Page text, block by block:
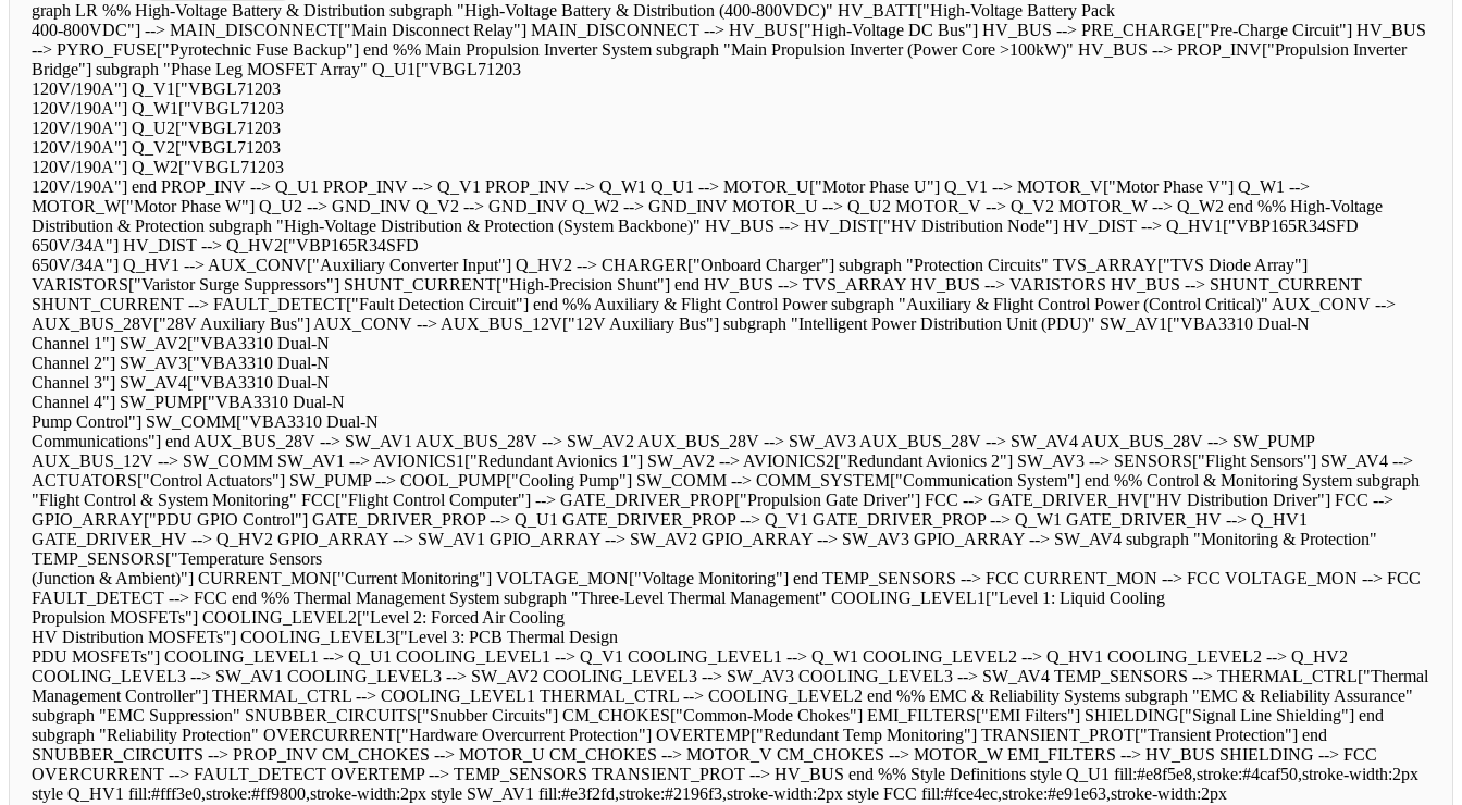
graph LR %% High-Voltage Battery & Distribution subgraph "High-Voltage Battery & Distribution (400-800VDC)" HV_BATT["High-Voltage Battery Pack
400-800VDC"] --> MAIN_DISCONNECT["Main Disconnect Relay"] MAIN_DISCONNECT --> HV_BUS["High-Voltage DC Bus"] HV_BUS --> PRE_CHARGE["Pre-Charge Circuit"] HV_BUS
--> PYRO_FUSE["Pyrotechnic Fuse Backup"] end %% Main Propulsion Inverter System subgraph "Main Propulsion Inverter (Power Core >100kW)" HV_BUS --> PROP_INV["Propulsion Inverter
Bridge"] subgraph "Phase Leg MOSFET Array" Q_U1["VBGL71203
120V/190A"] Q_V1["VBGL71203
120V/190A"] Q_W1["VBGL71203
120V/190A"] Q_U2["VBGL71203
120V/190A"] Q_V2["VBGL71203
120V/190A"] Q_W2["VBGL71203
120V/190A"] end PROP_INV --> Q_U1 PROP_INV --> Q_V1 PROP_INV --> Q_W1 Q_U1 --> MOTOR_U["Motor Phase U"] Q_V1 --> MOTOR_V["Motor Phase V"] Q_W1 -->
MOTOR_W["Motor Phase W"] Q_U2 --> GND_INV Q_V2 --> GND_INV Q_W2 --> GND_INV MOTOR_U --> Q_U2 MOTOR_V --> Q_V2 MOTOR_W --> Q_W2 end %% High-Voltage
Distribution & Protection subgraph "High-Voltage Distribution & Protection (System Backbone)" HV_BUS --> HV_DIST["HV Distribution Node"] HV_DIST --> Q_HV1["VBP165R34SFD
650V/34A"] HV_DIST --> Q_HV2["VBP165R34SFD
650V/34A"] Q_HV1 --> AUX_CONV["Auxiliary Converter Input"] Q_HV2 --> CHARGER["Onboard Charger"] subgraph "Protection Circuits" TVS_ARRAY["TVS Diode Array"]
VARISTORS["Varistor Surge Suppressors"] SHUNT_CURRENT["High-Precision Shunt"] end HV_BUS --> TVS_ARRAY HV_BUS --> VARISTORS HV_BUS --> SHUNT_CURRENT
SHUNT_CURRENT --> FAULT_DETECT["Fault Detection Circuit"] end %% Auxiliary & Flight Control Power subgraph "Auxiliary & Flight Control Power (Control Critical)" AUX_CONV -->
AUX_BUS_28V["28V Auxiliary Bus"] AUX_CONV --> AUX_BUS_12V["12V Auxiliary Bus"] subgraph "Intelligent Power Distribution Unit (PDU)" SW_AV1["VBA3310 Dual-N
Channel 1"] SW_AV2["VBA3310 Dual-N
Channel 2"] SW_AV3["VBA3310 Dual-N
Channel 3"] SW_AV4["VBA3310 Dual-N
Channel 4"] SW_PUMP["VBA3310 Dual-N
Pump Control"] SW_COMM["VBA3310 Dual-N
Communications"] end AUX_BUS_28V --> SW_AV1 AUX_BUS_28V --> SW_AV2 AUX_BUS_28V --> SW_AV3 AUX_BUS_28V --> SW_AV4 AUX_BUS_28V --> SW_PUMP
AUX_BUS_12V --> SW_COMM SW_AV1 --> AVIONICS1["Redundant Avionics 1"] SW_AV2 --> AVIONICS2["Redundant Avionics 2"] SW_AV3 --> SENSORS["Flight Sensors"] SW_AV4 -->
ACTUATORS["Control Actuators"] SW_PUMP --> COOL_PUMP["Cooling Pump"] SW_COMM --> COMM_SYSTEM["Communication System"] end %% Control & Monitoring System subgraph
"Flight Control & System Monitoring" FCC["Flight Control Computer"] --> GATE_DRIVER_PROP["Propulsion Gate Driver"] FCC --> GATE_DRIVER_HV["HV Distribution Driver"] FCC -->
GPIO_ARRAY["PDU GPIO Control"] GATE_DRIVER_PROP --> Q_U1 GATE_DRIVER_PROP --> Q_V1 GATE_DRIVER_PROP --> Q_W1 GATE_DRIVER_HV --> Q_HV1
GATE_DRIVER_HV --> Q_HV2 GPIO_ARRAY --> SW_AV1 GPIO_ARRAY --> SW_AV2 GPIO_ARRAY --> SW_AV3 GPIO_ARRAY --> SW_AV4 subgraph "Monitoring & Protection"
TEMP_SENSORS["Temperature Sensors
(Junction & Ambient)"] CURRENT_MON["Current Monitoring"] VOLTAGE_MON["Voltage Monitoring"] end TEMP_SENSORS --> FCC CURRENT_MON --> FCC VOLTAGE_MON --> FCC
FAULT_DETECT --> FCC end %% Thermal Management System subgraph "Three-Level Thermal Management" COOLING_LEVEL1["Level 1: Liquid Cooling
Propulsion MOSFETs"] COOLING_LEVEL2["Level 2: Forced Air Cooling
HV Distribution MOSFETs"] COOLING_LEVEL3["Level 3: PCB Thermal Design
PDU MOSFETs"] COOLING_LEVEL1 --> Q_U1 COOLING_LEVEL1 --> Q_V1 COOLING_LEVEL1 --> Q_W1 COOLING_LEVEL2 --> Q_HV1 COOLING_LEVEL2 --> Q_HV2
COOLING_LEVEL3 --> SW_AV1 COOLING_LEVEL3 --> SW_AV2 COOLING_LEVEL3 --> SW_AV3 COOLING_LEVEL3 --> SW_AV4 TEMP_SENSORS --> THERMAL_CTRL["Thermal
Management Controller"] THERMAL_CTRL --> COOLING_LEVEL1 THERMAL_CTRL --> COOLING_LEVEL2 end %% EMC & Reliability Systems subgraph "EMC & Reliability Assurance"
subgraph "EMC Suppression" SNUBBER_CIRCUITS["Snubber Circuits"] CM_CHOKES["Common-Mode Chokes"] EMI_FILTERS["EMI Filters"] SHIELDING["Signal Line Shielding"] end
subgraph "Reliability Protection" OVERCURRENT["Hardware Overcurrent Protection"] OVERTEMP["Redundant Temp Monitoring"] TRANSIENT_PROT["Transient Protection"] end
SNUBBER_CIRCUITS --> PROP_INV CM_CHOKES --> MOTOR_U CM_CHOKES --> MOTOR_V CM_CHOKES --> MOTOR_W EMI_FILTERS --> HV_BUS SHIELDING --> FCC
OVERCURRENT --> FAULT_DETECT OVERTEMP --> TEMP_SENSORS TRANSIENT_PROT --> HV_BUS end %% Style Definitions style Q_U1 fill:#e8f5e8,stroke:#4caf50,stroke-width:2px
style Q_HV1 fill:#fff3e0,stroke:#ff9800,stroke-width:2px style SW_AV1 fill:#e3f2fd,stroke:#2196f3,stroke-width:2px style FCC fill:#fce4ec,stroke:#e91e63,stroke-width:2px